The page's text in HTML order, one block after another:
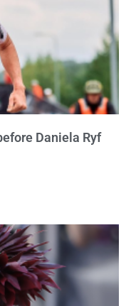
Daniela Ryf